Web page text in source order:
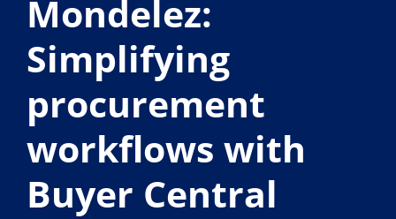
Mondelez:
Simplifying
procurement
workflows with
Buyer Central